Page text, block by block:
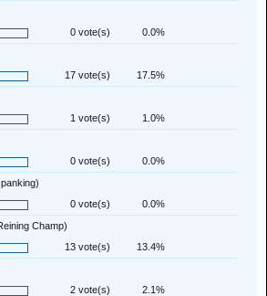
0 vote(s)
0.0%
17 vote(s)
17.5%
1 vote(s)
1.0%
0 vote(s)
0.0%
0 vote(s)
0.0%
Champ)
13 vote(s)
13.4%
2 vote(s)
2.1%